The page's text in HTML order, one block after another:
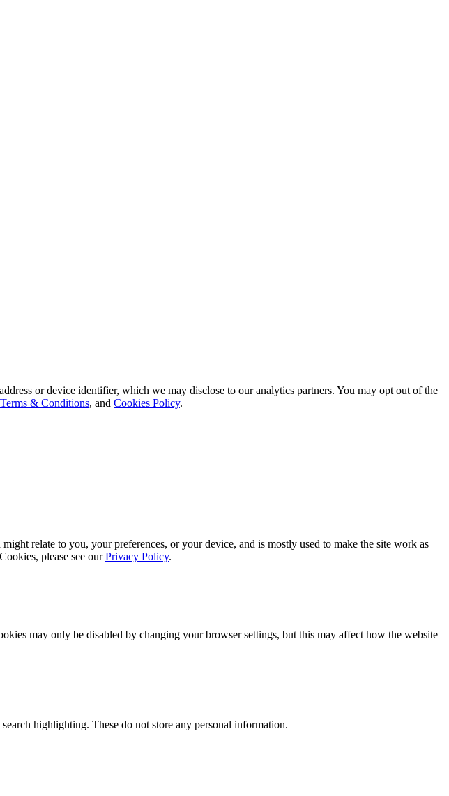
or device identifier, which we may disclose to our analytics partners. You may opt out of the
Terms & Conditions, and Cookies Policy.
relate to you, your preferences, or your device, and is mostly used to make the site work as
please see ourPrivacy Policy.
may only be disabled by changing your browser settings, but this may affect how the website
highlighting. These do not store any personal information.